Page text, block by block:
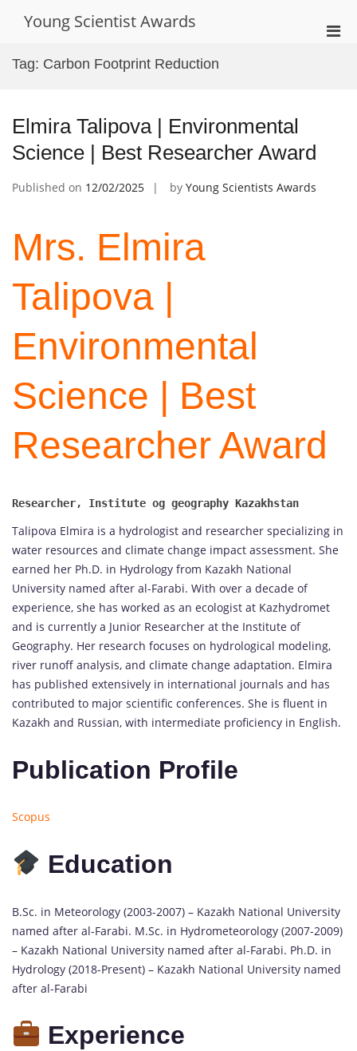
Young Scientist Awards
Tag: Carbon Footprint Reduction
Elmira Talipova | Environmental
Science | Best Researcher Award
Published on 12/02/2025 by Young Scientists Awards
Mrs. Elmira
Talipova |
Environmental
Science | Best
Researcher Award
Talipova Elmira is a hydrologist and researcher specializing in
water resources and climate change impact assessment. She
earned her Ph.D. in Hydrology from Kazakh National
University named after al-Farabi. With over a decade of
experience, she has worked as an ecologist at Kazhydromet
and is currently a Junior Researcher at the Institute of
Geography. Her research focuses on hydrological modeling,
river runoff analysis, and climate change adaptation. Elmira
has published extensively in international journals and has
contributed to major scientific conferences. She is fluent in
Kazakh and Russian, with intermediate proficiency in English.
Publication Profile
Scopus
Education
B.Sc. in Meteorology (2003-2007) – Kazakh National University
named after al-Farabi. M.Sc. in Hydrometeorology (2007-2009)
– Kazakh National University named after al-Farabi. Ph.D. in
Hydrology (2018-Present) – Kazakh National University named
after al-Farabi
Experience